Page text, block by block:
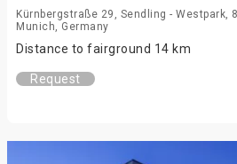
Kürnbergstraße 29, Sendling - Westpark,
Munich, Germany
Distance to fairground 14 km
Request